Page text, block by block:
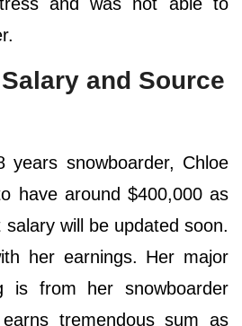
and Source
snowboarder, Chloe
have around $400,000 as
will be updated soon.
her earnings. Her major
is from her snowboarder
tremendous sum as